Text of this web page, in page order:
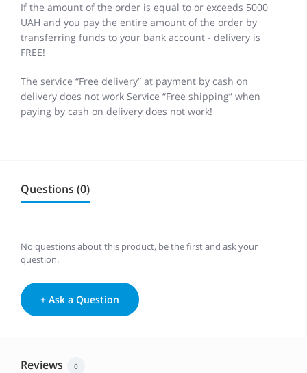
If the amount of the order is equal to or exceeds 5000
UAH and you pay the entire amount of the order by
transferring funds to your bank account - delivery is
FREE!
The service “Free delivery” at payment by cash on
delivery does not work Service “Free shipping” when
paying by cash on delivery does not work!
Questions (0)
No questions about this product, be the first and ask your
question.
+ Ask a Question
Reviews 0